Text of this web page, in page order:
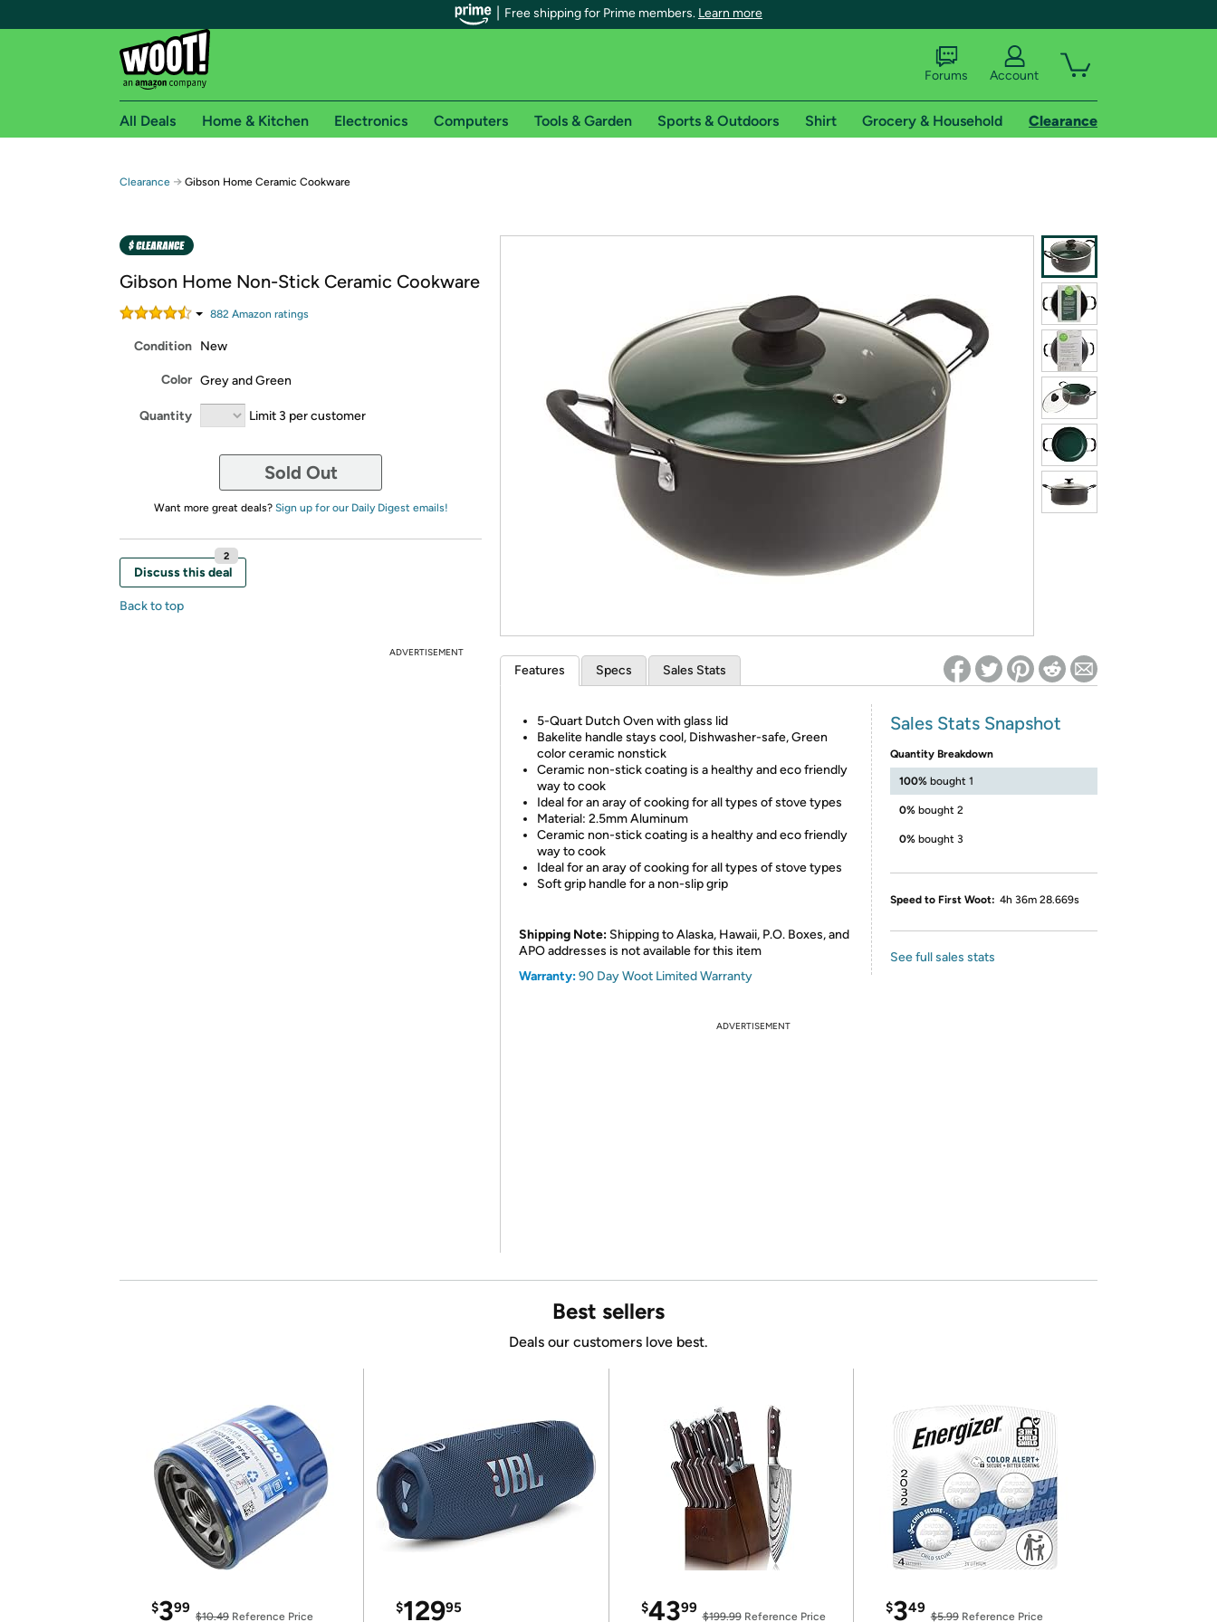
Free shipping for Prime members. Learn more
Free shipping for Prime members on Woot!
Free Standard shipping on Woot! orders
Amazon Prime membership required. See individual offer pages for shipping details and restrictions. Not valid for international shipping addresses.
Try a 30-day free trial of Amazon Prime
*Re-login required on Woot! for benefits to take effect
Forums Account
All Deals Home & Kitchen Electronics Computers Tools & Garden Sports & Outdoors Shirt Grocery & Household Clearance
Clearance → Gibson Home Ceramic Cookware
Gibson Home Non-Stick Ceramic Cookware
882 Amazon ratings
Condition New
Color Grey and Green
Quantity Limit 3 per customer
Sold Out
Want more great deals? Sign up for our Daily Digest emails!
Discuss this deal
2
Back to top
ADVERTISEMENT
Features Specs Sales Stats
5-Quart Dutch Oven with glass lid
Bakelite handle stays cool, Dishwasher-safe, Green
color ceramic nonstick
Ceramic non-stick coating is a healthy and eco friendly
way to cook
Ideal for an aray of cooking for all types of stove types
Material: 2.5mm Aluminum
Ceramic non-stick coating is a healthy and eco friendly
way to cook
Ideal for an aray of cooking for all types of stove types
Soft grip handle for a non-slip grip
Shipping Note: Shipping to Alaska, Hawaii, P.O. Boxes, and
APO addresses is not available for this item
Warranty:90 Day Woot Limited Warranty
Sales Stats Snapshot
Quantity Breakdown
100% bought 1
0% bought 2
0% bought 3
Speed to First Woot: 4h 36m 28.669s
See full sales stats
ADVERTISEMENT
Best sellers
Deals our customers love best.
$399
$10.49 Reference Price
$12995 $4399
$199.99Reference Price
$349
$5.99Reference Price